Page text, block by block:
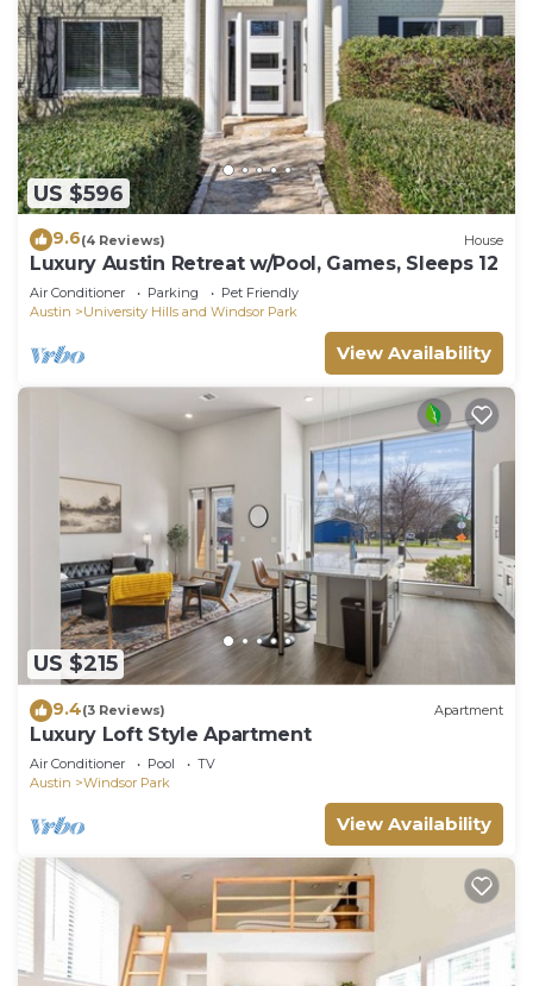
US $596
9.6(4 Reviews) House
Luxury Austin Retreat w/Pool, Games, Sleeps 12
Air Conditioner Parking
Pet Friendly
Austin
University Hills and Windsor Park
View Availability
US $215
9.4(3 Reviews) Apartment
Luxury Loft Style Apartment
Air Conditioner Pool
TV
Austin
Windsor Park
View Availability